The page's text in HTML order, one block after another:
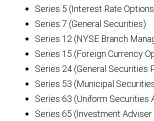
Series 5 (Interest Rate
Series 7 (General Securities)
Series 12 (NYSE Branch
Series 15 (Foreign Currency
Series 24 (General Securities
Series 53 (Municipal
Series 63 (Uniform Securities
Series 65 (Investment Adviser